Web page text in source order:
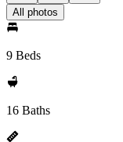
All photos
9 Beds
16 Baths